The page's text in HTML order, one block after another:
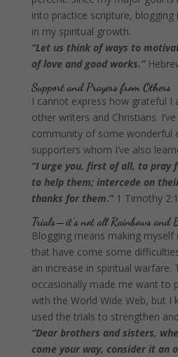
into practice scripture,
in my spiritual growth.
“Let us think of ways to
of love and good works.”
Support and Prayers from Others
I cannot express how grateful
other writers and Christians.
community of some wonderful
supporters whom I’ve also
“I urge you, first of all, to pray
to help them; intercede on
thanks for them.”1 Timothy
Trials—it’s not all Rainbows and
Blogging means making
that have come some
an increase in spiritual warfare.
occasionally made me want to
with the World Wide Web, but I
used the trials to strengthen
“Dear brothers and sisters,
come your way, consider it an